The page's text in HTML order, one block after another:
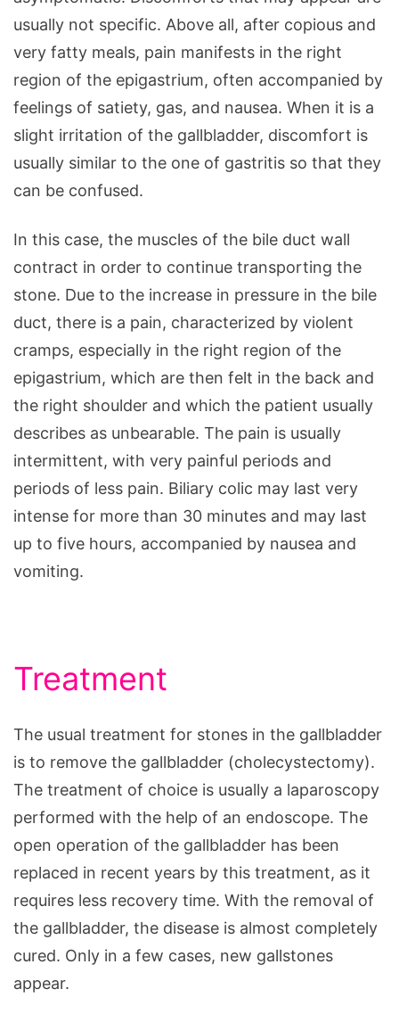
usually not specific. Above all, after copious and
very fatty meals, pain manifests in the right
region of the epigastrium, often accompanied by
feelings of satiety, gas, and nausea. When it is a
slight irritation of the gallbladder, discomfort is
usually similar to the one of gastritis so that they
can be confused.
In this case, the muscles of the bile duct wall
contract in order to continue transporting the
stone. Due to the increase in pressure in the bile
duct, there is a pain, characterized by violent
cramps, especially in the right region of the
epigastrium, which are then felt in the back and
the right shoulder and which the patient usually
describes as unbearable. The pain is usually
intermittent, with very painful periods and
periods of less pain. Biliary colic may last very
intense for more than 30 minutes and may last
up to five hours, accompanied by nausea and
vomiting.
Treatment
The usual treatment for stones in the gallbladder
is to remove the gallbladder (cholecystectomy).
The treatment of choice is usually a laparoscopy
performed with the help of an endoscope. The
open operation of the gallbladder has been
replaced in recent years by this treatment, as it
requires less recovery time. With the removal of
the gallbladder, the disease is almost completely
cured. Only in a few cases, new gallstones
appear.